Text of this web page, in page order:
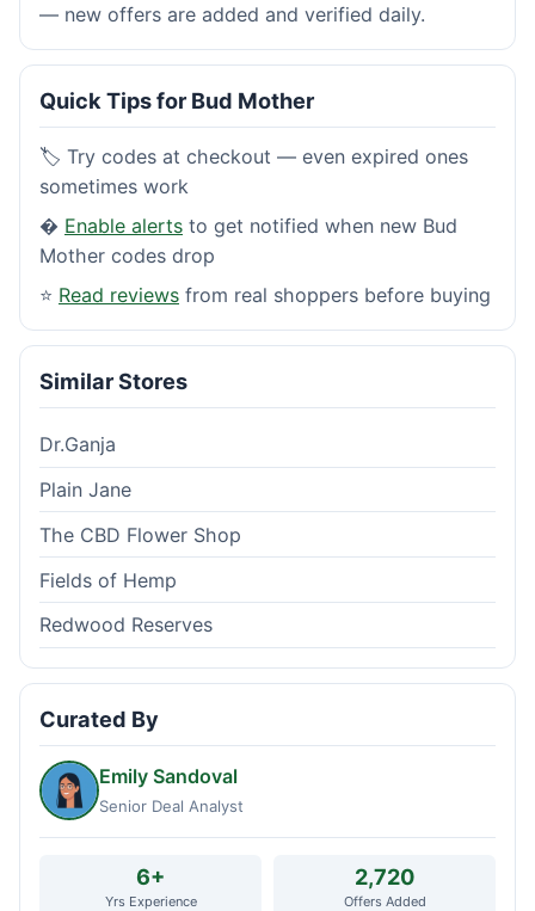
— new offers are added and verified daily.
Quick Tips for Bud Mother
🏷️ Try codes at checkout — even expired ones
sometimes work
� Enable alerts to get notified when new Bud
Mother codes drop
⭐ Read reviews from real shoppers before buying
Similar Stores
Dr.Ganja
Plain Jane
The CBD Flower Shop
Fields of Hemp
Redwood Reserves
Curated By
Emily Sandoval
Senior Deal Analyst
6+
Yrs Experience
2,720
Offers Added